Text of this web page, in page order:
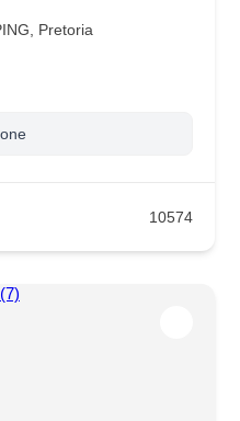
Pretoria
10574